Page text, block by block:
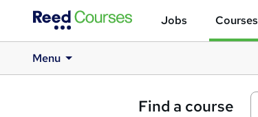
Jobs Courses
Menu
Find a course